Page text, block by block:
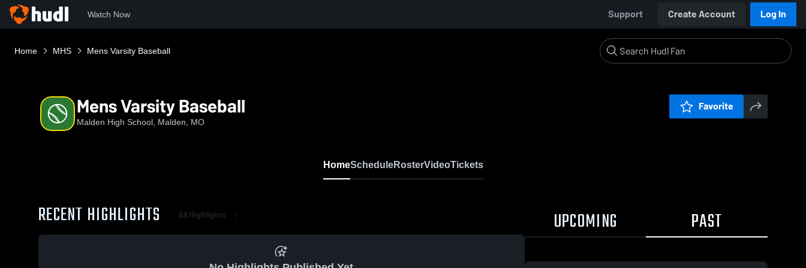
Watch Now Support Create Account Log In
Home MHS Mens Varsity Baseball
Mens Varsity Baseball
Malden High School, Malden, MO
Favorite
HomeScheduleRosterVideoTickets
RECENT HIGHLIGHTS All Highlights UPCOMING PAST